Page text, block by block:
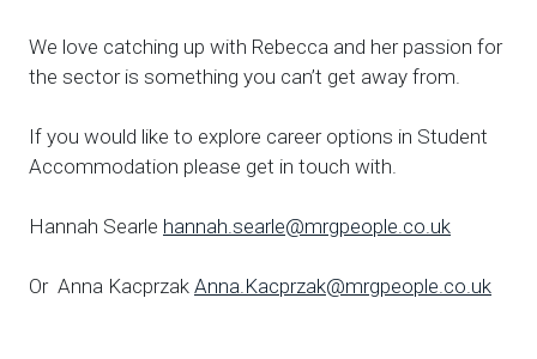
We love catching up with Rebecca and her passion for
the sector is something you can’t get away from.
If you would like to explore career options in Student
Accommodation please get in touch with.
Hannah Searle hannah.searle@mrgpeople.co.uk
Or Anna Kacprzak Anna.Kacprzak@mrgpeople.co.uk